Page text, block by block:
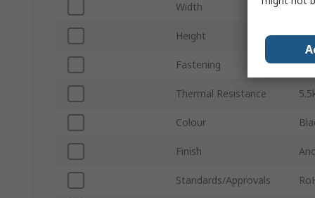
Width
Height
Fastening
Thermal Resistance
Colour
Finish
Standards/Approvals